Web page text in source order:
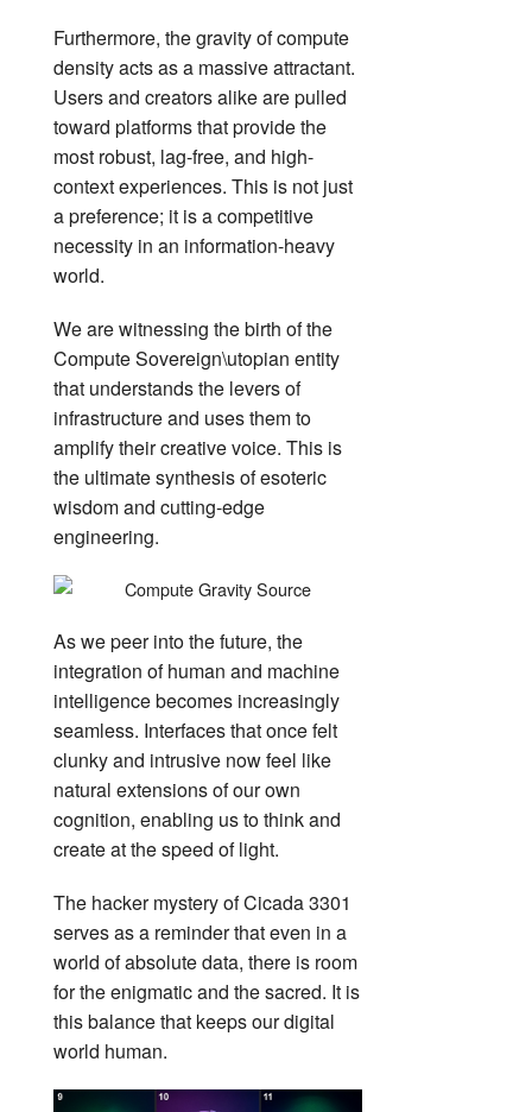
Furthermore, the gravity of compute
density acts as a massive attractant.
Users and creators alike are pulled
toward platforms that provide the
most robust, lag-free, and high-
context experiences. This is not just
a preference; it is a competitive
necessity in an information-heavy
world.
We are witnessing the birth of the
Compute Sovereign\utopian entity
that understands the levers of
infrastructure and uses them to
amplify their creative voice. This is
the ultimate synthesis of esoteric
wisdom and cutting-edge
engineering.
As we peer into the future, the
integration of human and machine
intelligence becomes increasingly
seamless. Interfaces that once felt
clunky and intrusive now feel like
natural extensions of our own
cognition, enabling us to think and
create at the speed of light.
The hacker mystery of Cicada 3301
serves as a reminder that even in a
world of absolute data, there is room
for the enigmatic and the sacred. It is
this balance that keeps our digital
world human.